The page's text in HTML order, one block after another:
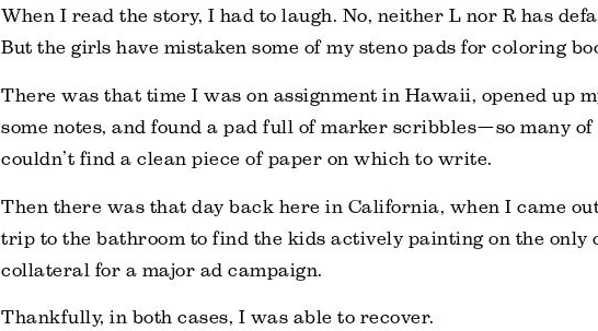
When I read the story, I had to laugh. No, neither L nor R has
But the girls have mistaken some of my steno pads for coloring
There was that time I was on assignment in Hawaii, opened up
some notes, and found a pad full of marker scribbles—so many
couldn’t find a clean piece of paper on which to write.
Then there was that day back here in California, when I came
trip to the bathroom to find the kids actively painting on the only
collateral for a major ad campaign.
Thankfully, in both cases, I was able to recover.